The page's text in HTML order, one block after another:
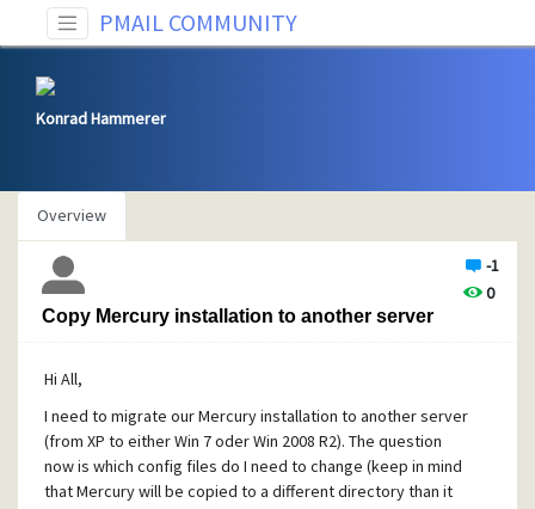
PMAIL COMMUNITY
Konrad Hammerer
Overview
-1
0
Copy Mercury installation to another server
Hi All,
I need to migrate our Mercury installation to another server
(from XP to either Win 7 oder Win 2008 R2). The question
now is which config files do I need to change (keep in mind
that Mercury will be copied to a different directory than it